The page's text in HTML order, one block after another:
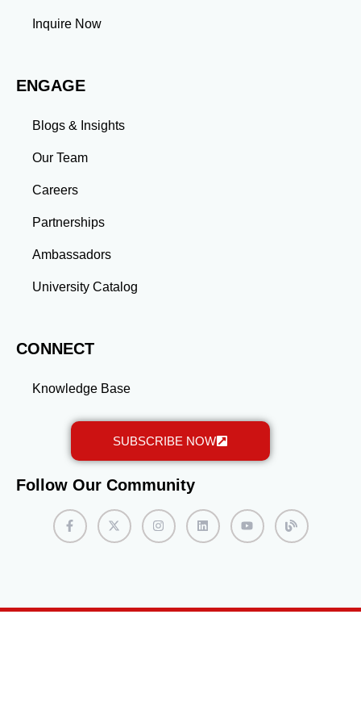
tasks and meet deadlines efficiently.
Adaptability: Exposure to diverse perspectives and
more than an academic achievement—it’s a
skills and connections needed to excel in your career.
Whether you aim to climb the corporate ladder, switch
industries, or launch entrepreneurial ventures, the
gained through a master’s program position you for
Inquire Now
ENGAGE
Blogs & Insights
Our Team
Careers
Partnerships
Ambassadors
University Catalog
CONNECT
Knowledge Base
SUBSCRIBE NOW
Follow Our Community